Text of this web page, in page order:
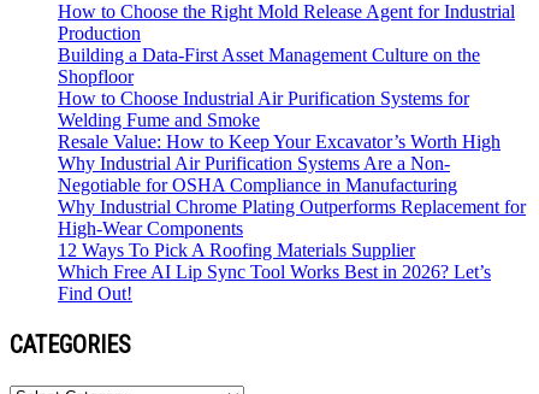
How to Choose the Right Mold Release Agent for Industrial
Production
Building a Data-First Asset Management Culture on the
Shopfloor
How to Choose Industrial Air Purification Systems for
Welding Fume and Smoke
Resale Value: How to Keep Your Excavator’s Worth High
Why Industrial Air Purification Systems Are a Non-
Negotiable for OSHA Compliance in Manufacturing
Why Industrial Chrome Plating Outperforms Replacement for
High-Wear Components
12 Ways To Pick A Roofing Materials Supplier
Which Free AI Lip Sync Tool Works Best in 2026? Let’s
Find Out!
CATEGORIES